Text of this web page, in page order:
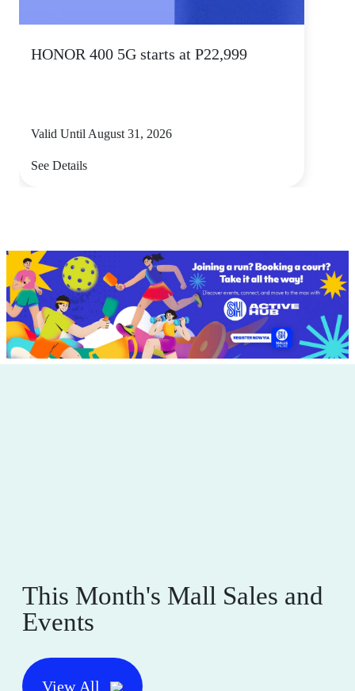
HONOR 400 5G starts at P22,999
Valid Until August 31, 2026
See Details
This Month's Mall Sales and
Events
View All